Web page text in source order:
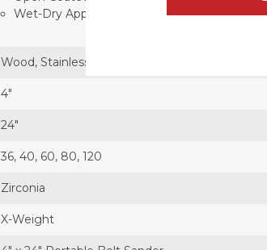
Wet-Dry Application - can be used both wet
Wood, Stainless Steel, Unalloyed Steel, Non
4″
24″
36, 40, 60, 80, 120
Zirconia
X-Weight